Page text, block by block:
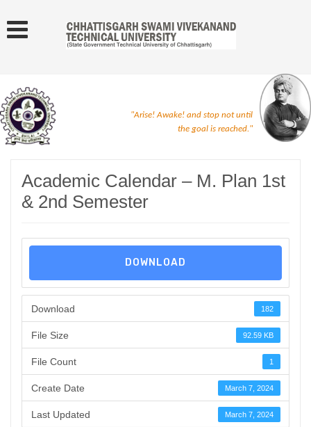
"Arise! Awake! and stop not until
the goal is reached."
Academic Calendar – M. Plan 1st
& 2nd Semester
DOWNLOAD
Download 182
File Size 92.59 KB
File Count 1
Create Date March 7, 2024
Last Updated March 7, 2024